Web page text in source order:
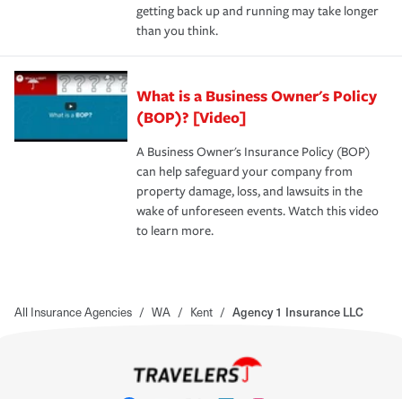
getting back up and running may take longer
than you think.
What is a Business Owner's Policy
(BOP)? [Video]
A Business Owner's Insurance Policy (BOP)
can help safeguard your company from
property damage, loss, and lawsuits in the
wake of unforeseen events. Watch this video
to learn more.
All Insurance Agencies / WA / Kent / Agency 1 Insurance LLC